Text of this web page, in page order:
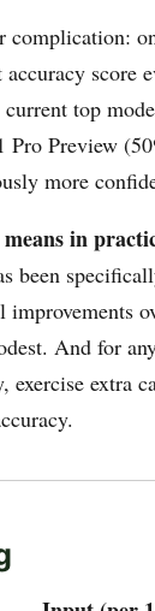
complication:
accuracy score
top
Pro Preview
more
in
been
improvements
And for
exercise extra